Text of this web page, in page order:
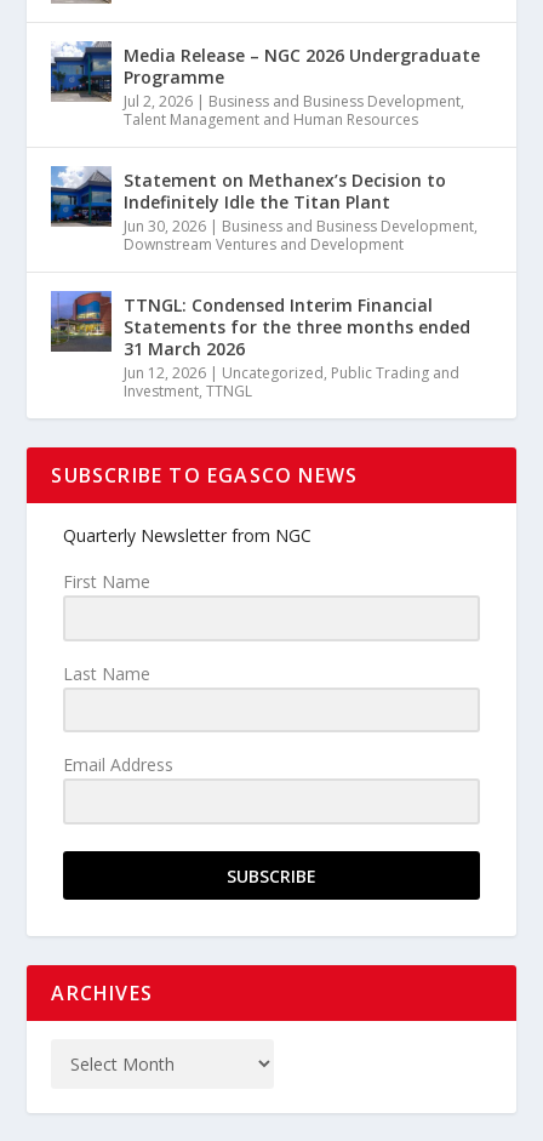
Media Release – NGC 2026 Undergraduate
Programme
Jul 2, 2026 | Business and Business Development,
Talent Management and Human Resources
Statement on Methanex’s Decision to
Indefinitely Idle the Titan Plant
Jun 30, 2026 | Business and Business Development,
Downstream Ventures and Development
TTNGL: Condensed Interim Financial
Statements for the three months ended
31 March 2026
Jun 12, 2026 | Uncategorized, Public Trading and
Investment,TTNGL
SUBSCRIBE TO EGASCO NEWS
Quarterly Newsletter from NGC
First Name
Last Name
Email Address
SUBSCRIBE
ARCHIVES